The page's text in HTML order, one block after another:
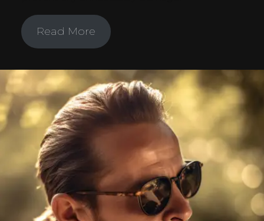
Read More